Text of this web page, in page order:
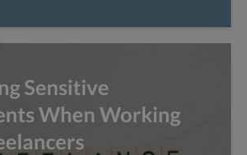
Sensitive
When Working